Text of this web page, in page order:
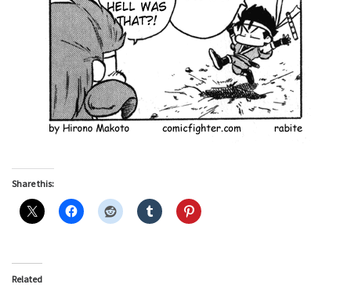
Share this:
Related